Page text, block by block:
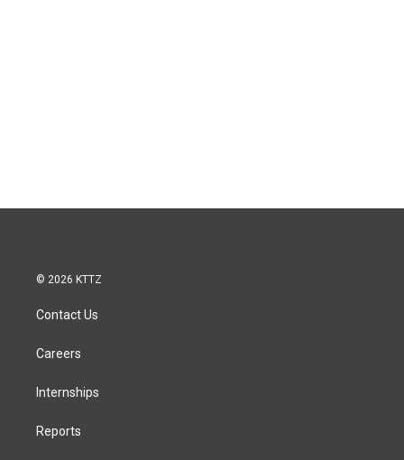
© 2026 KTTZ
Contact Us
Careers
Internships
Reports